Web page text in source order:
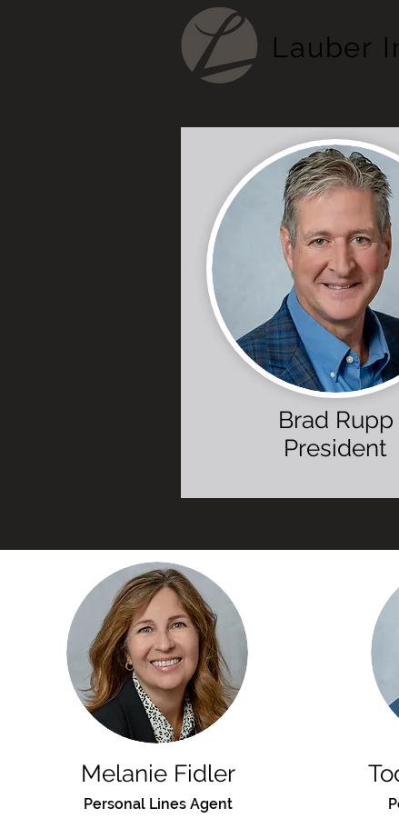
Lauber
Brad Rupp
President
Melanie Fidler
Personal Lines Agent